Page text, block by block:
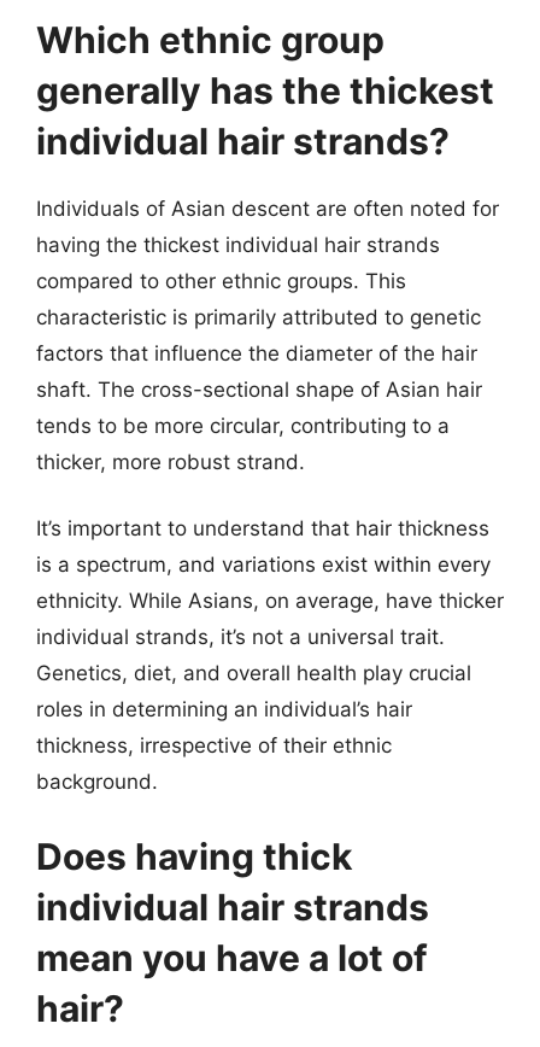
Which ethnic group
generally has the thickest
individual hair strands?
Individuals of Asian descent are often noted for
having the thickest individual hair strands
compared to other ethnic groups. This
characteristic is primarily attributed to genetic
factors that influence the diameter of the hair
shaft. The cross-sectional shape of Asian hair
tends to be more circular, contributing to a
thicker, more robust strand.
It’s important to understand that hair thickness
is a spectrum, and variations exist within every
ethnicity. While Asians, on average, have thicker
individual strands, it’s not a universal trait.
Genetics, diet, and overall health play crucial
roles in determining an individual’s hair
thickness, irrespective of their ethnic
background.
Does having thick
individual hair strands
mean you have a lot of
hair?